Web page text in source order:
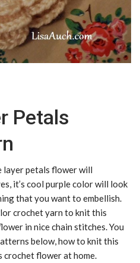
Petals
layer petals flower will
it’s cool purple color will look
that you want to embellish.
crochet yarn to knit this
in nice chain stitches. You
below, how to knit this
flower at home.